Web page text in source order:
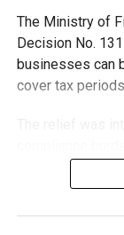
The Ministry of
Decision No.
businesses can
cover tax
that meet the